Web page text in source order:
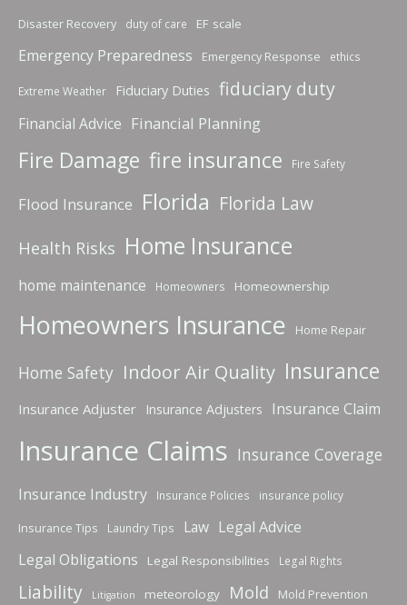
Disaster Recovery
duty of care EF scale
Emergency Preparedness Emergency Response ethics
Extreme Weather Fiduciary Duties fiduciary duty
Financial Advice Financial Planning
Fire Damage fire insurance Fire Safety
Flood Insurance Florida Florida Law
Health Risks Home Insurance
home maintenance Homeowners Homeownership
Homeowners Insurance Home Repair
Home Safety Indoor Air Quality Insurance
Insurance Adjuster Insurance Adjusters Insurance Claim
Insurance Claims Insurance Coverage
Insurance Industry Insurance Policies insurance policy
Insurance Tips Laundry Tips Law Legal Advice
Legal Obligations
Legal Responsibilities Legal Rights
Liability Litigation meteorology Mold Mold Prevention